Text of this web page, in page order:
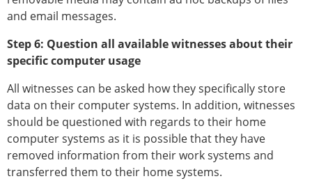
and email messages.
Step 6: Question all available witnesses about their
specific computer usage
All witnesses can be asked how they specifically store
data on their computer systems. In addition, witnesses
should be questioned with regards to their home
computer systems as it is possible that they have
removed information from their work systems and
transferred them to their home systems.